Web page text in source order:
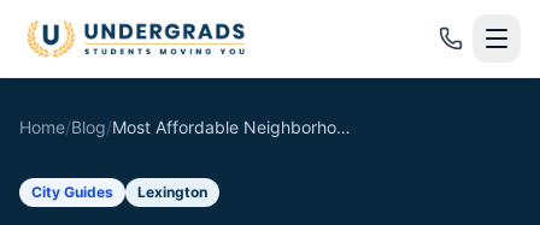
Home/Blog/ Most Affordable Neighborhoods in Lexington (2026 Local Guide)
City Guides Lexington